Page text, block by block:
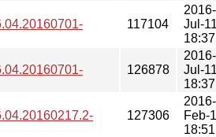
117104
2016-
Jul-
18:37
126878
2016-
Jul-
18:37
127306
2016-
Feb-
18:51